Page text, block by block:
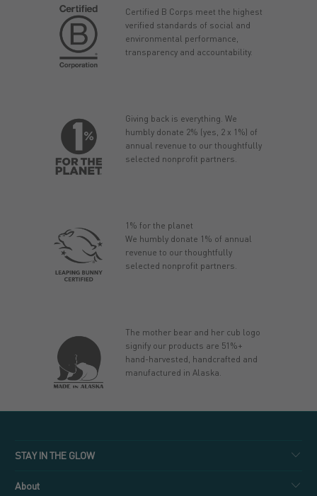
Certified B Corps meet the highest
verified standards of social and
environmental performance,
transparency and accountability.
Giving back is everything. We
humbly donate 2% (yes, 2 x 1%) of
annual revenue to our thoughtfully
selected nonprofit partners.
1% for the planet
We humbly donate 1% of annual
revenue to our thoughtfully
selected nonprofit partners.
The mother bear and her cub logo
signify our products are 51%+
hand-harvested, handcrafted and
manufactured in Alaska.
STAY IN THE GLOW
About